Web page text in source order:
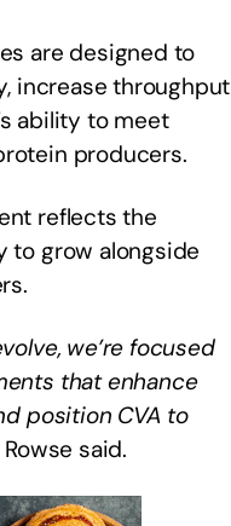
are designed to
increase throughput
ability to meet
producers.
reflects the
to grow alongside
we’re focused
that enhance
position CVA to
Rowse said.